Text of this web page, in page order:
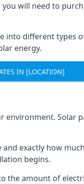
will need to
into different types
energy.
IN [LOCATION]
Solar
exactly how
begins.
the amount of